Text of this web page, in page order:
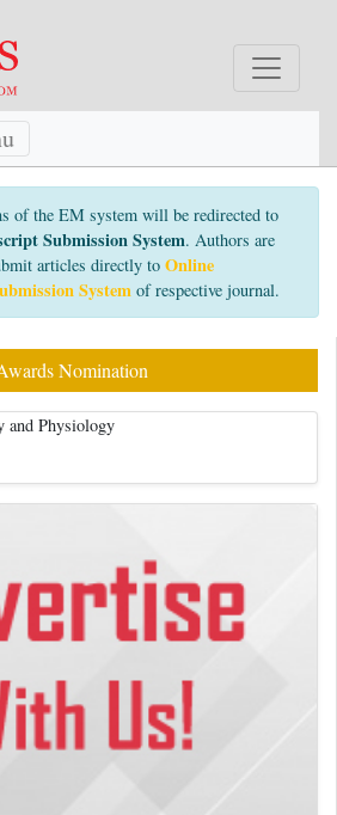
of the EM system will be redirected to
Submission System. Authors are
articles directly to Online
System of respective journal.
Nomination